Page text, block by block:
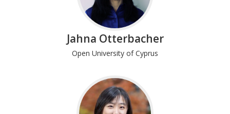
Jahna Otterbacher
Open University of Cyprus